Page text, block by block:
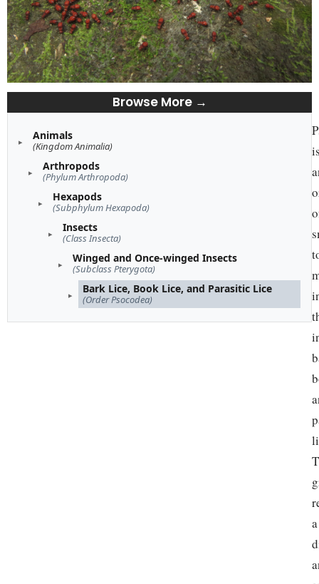
Browse More →
Animals
(Kingdom Animalia)
Arthropods
(Phylum Arthropoda)
Hexapods
(Subphylum Hexapoda)
Insects
(Class Insecta)
Winged and Once-winged Insects
(Subclass Pterygota)
Bark Lice, Book Lice, and Parasitic Lice
(Order Psocodea)
a